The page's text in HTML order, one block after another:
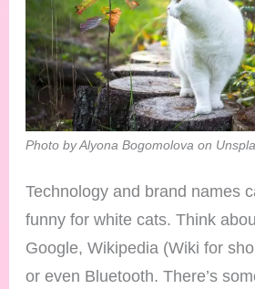
Photo by Alyona Bogomolova on
Technology and brand names
funny for white cats. Think
Google, Wikipedia (Wiki for
or even Bluetooth. There’s